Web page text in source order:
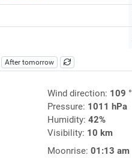
After tomorrow
Wind direction: 109 °
Pressure: 1011 hPa
Humidity: 42%
Visibility: 10 km
Moonrise: 01:13 am